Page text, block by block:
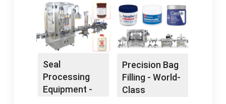
With Equipment
Pants. Shop Today At
REVOLVE! Price
Match Guarantee ·
· 10% Off For New
Users · 3-Month
Warranty
Seal
Processing
Equipment -
Precision Bag
Filling - World-
Class